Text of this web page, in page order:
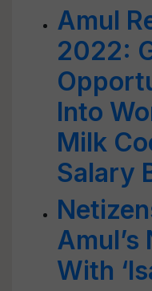
Amul
2022:
Into
Milk
Salary
Amul’s
With